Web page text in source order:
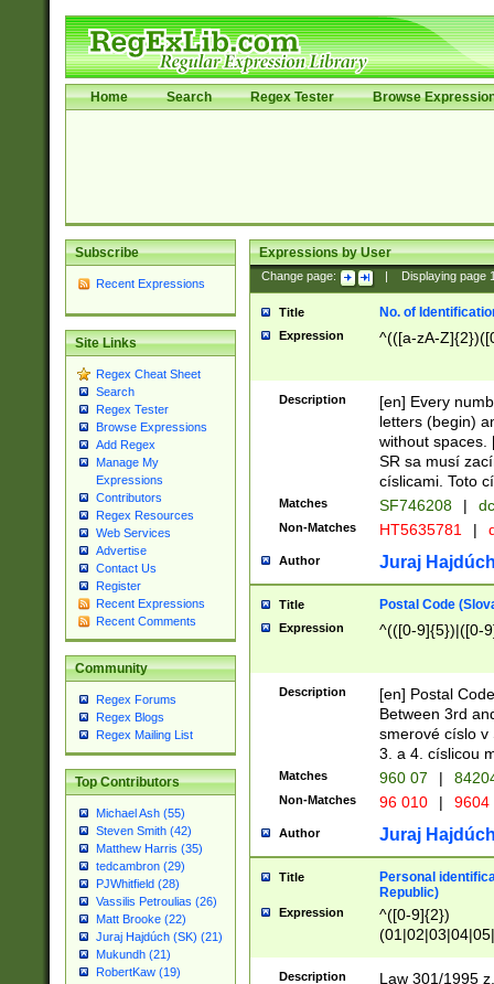
Home Search Regex Tester Browse
Subscribe
Recent Expressions
Site Links
Regex Cheat Sheet
Search
Regex Tester
Browse Expressions
Add Regex
Manage My
Expressions
Contributors
Regex Resources
Web Services
Advertise
Contact Us
Register
Recent Expressions
Recent Comments
Community
Regex Forums
Regex Blogs
Regex Mailing List
Top Contributors
Michael Ash (55)
Steven Smith (42)
Matthew Harris (35)
tedcambron (29)
PJWhitfield (28)
Vassilis Petroulias (26)
Matt Brooke (22)
Juraj Hajdúch (SK) (21)
Mukundh (21)
RobertKaw (19)
Expressions by User
Change page: Displaying page
Title No. of
Expression ^(([a-zA-
Description
[en] Every
letters (begin)
without spaces.
SR sa musí
císlicami. Toto
Matches SF746208 |
Non-Matches HT5635781 |
Author Juraj
Title Postal Code
Expression ^(([0-9]{5})|([0-
Description
[en] Postal
Between 3rd
smerové císlo v
3. a 4. císlicou
Matches 960 07 |
Non-Matches 96 010 | 9604
Author Juraj
Title
Personal
Republic)
Expression
^([0-9]{2})
1]{1}))/([0-
Description
Law 301/1995